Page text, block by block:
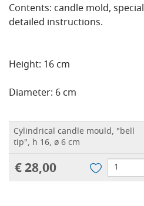
Contents: candle mold,
detailed instructions.
Height: 16 cm
Diameter: 6 cm
Cylindrical candle mould, "bell
tip", h 16, ø 6 cm
€ 28,00